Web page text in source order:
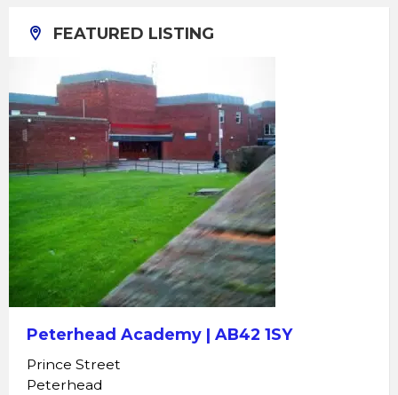
FEATURED LISTING
Peterhead Academy | AB42 1SY
Prince Street
Peterhead